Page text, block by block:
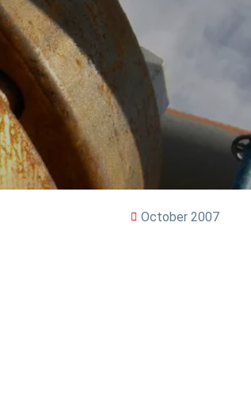
October 2007